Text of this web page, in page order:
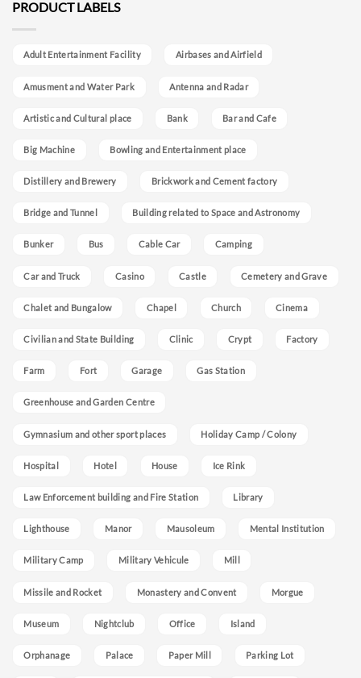
PRODUCT LABELS
Adult Entertainment Facility Airbases and Airfield
Amusment and Water Park Antenna and Radar
Artistic and Cultural place Bank Bar and Cafe
Big Machine Bowling and Entertainment place
Distillery and Brewery Brickwork and Cement factory
Bridge and Tunnel Building related to Space and Astronomy
Bunker Bus Cable Car Camping
Car and Truck Casino Castle Cemetery and Grave
Chalet and Bungalow Chapel Church Cinema
Civilian and State Building Clinic Crypt Factory
Farm Fort Garage Gas Station
Greenhouse and Garden Centre
Gymnasium and other sport places Holiday Camp / Colony
Hospital Hotel House Ice Rink
Law Enforcement building and Fire Station Library
Lighthouse Manor Mausoleum Mental Institution
Military Camp Military Vehicule Mill
Missile and Rocket Monastery and Convent Morgue
Museum Nightclub Office Island
Orphanage Palace Paper Mill Parking Lot